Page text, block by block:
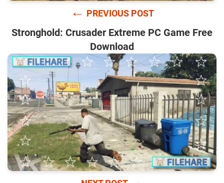
← PREVIOUS POST
Stronghold: Crusader Extreme PC Game Free
Download